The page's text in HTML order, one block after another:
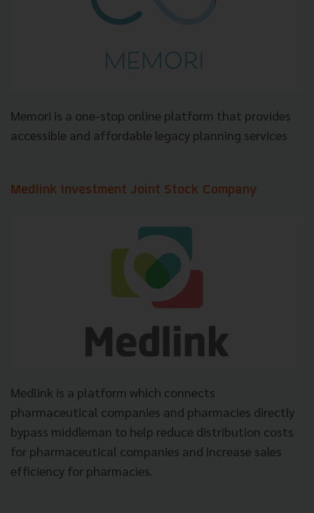
Memori is a one-stop online platform that provides
accessible and affordable legacy planning services
Medlink Investment Joint Stock Company
Medlink is a platform which connects
pharmaceutical companies and pharmacies directly
bypass middleman to help reduce distribution costs
for pharmaceutical companies and increase sales
efficiency for pharmacies.